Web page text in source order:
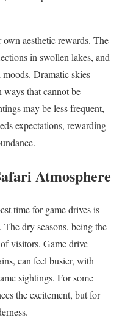
aesthetic rewards. The
in swollen lakes, and
moods. Dramatic skies
that cannot be
may be less frequent,
expectations, rewarding
Atmosphere
time for game drives is
. The dry seasons, being the
visitors. Game drive
can feel busier, with
sightings. For some
the excitement, but for